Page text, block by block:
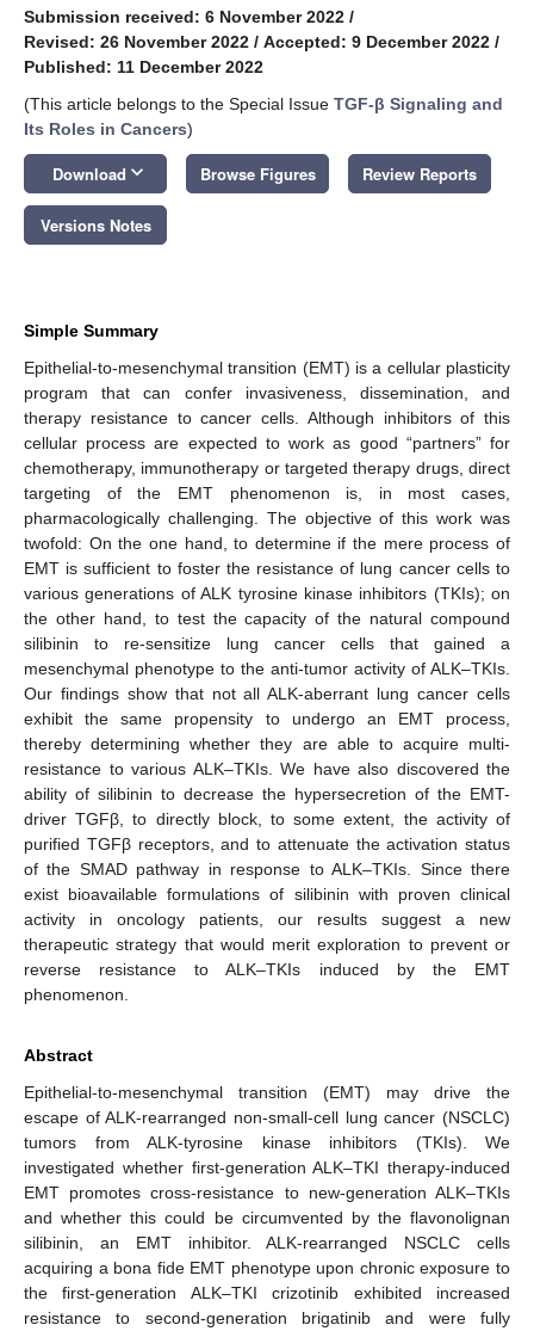
Submission received: 6 November 2022 /
Revised: 26 November 2022 / Accepted: 9 December 2022 /
Published: 11 December 2022
(This article belongs to the Special Issue TGF-β Signaling and
Its Roles in Cancers)
Download keyboard_arrow_down Browse Figures Review Reports
Versions Notes
Simple Summary
Epithelial-to-mesenchymal transition (EMT) is a cellular plasticity
program that can confer invasiveness, dissemination, and
therapy resistance to cancer cells. Although inhibitors of this
cellular process are expected to work as good “partners” for
chemotherapy, immunotherapy or targeted therapy drugs, direct
targeting of the EMT phenomenon is, in most cases,
pharmacologically challenging. The objective of this work was
twofold: On the one hand, to determine if the mere process of
EMT is sufficient to foster the resistance of lung cancer cells to
various generations of ALK tyrosine kinase inhibitors (TKIs); on
the other hand, to test the capacity of the natural compound
silibinin to re-sensitize lung cancer cells that gained a
mesenchymal phenotype to the anti-tumor activity of ALK–TKIs.
Our findings show that not all ALK-aberrant lung cancer cells
exhibit the same propensity to undergo an EMT process,
thereby determining whether they are able to acquire multi-
resistance to various ALK–TKIs. We have also discovered the
ability of silibinin to decrease the hypersecretion of the EMT-
driver TGFβ, to directly block, to some extent, the activity of
purified TGFβ receptors, and to attenuate the activation status
of the SMAD pathway in response to ALK–TKIs. Since there
exist bioavailable formulations of silibinin with proven clinical
activity in oncology patients, our results suggest a new
therapeutic strategy that would merit exploration to prevent or
reverse resistance to ALK–TKIs induced by the EMT
phenomenon.
Abstract
Epithelial-to-mesenchymal transition (EMT) may drive the
escape of ALK-rearranged non-small-cell lung cancer (NSCLC)
tumors from ALK-tyrosine kinase inhibitors (TKIs). We
investigated whether first-generation ALK–TKI therapy-induced
EMT promotes cross-resistance to new-generation ALK–TKIs
and whether this could be circumvented by the flavonolignan
silibinin, an EMT inhibitor. ALK-rearranged NSCLC cells
acquiring a bona fide EMT phenotype upon chronic exposure to
the first-generation ALK–TKI crizotinib exhibited increased
resistance to second-generation brigatinib and were fully